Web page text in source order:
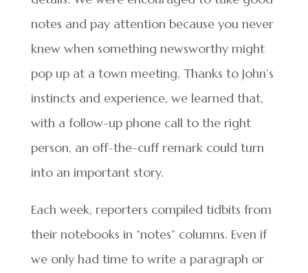
notes and pay attention because you never
knew when something newsworthy might
pop up at a town meeting. Thanks to John’s
instincts and experience, we learned that,
with a follow-up phone call to the right
person, an off-the-cuff remark could turn
into an important story.
Each week, reporters compiled tidbits from
their notebooks in “notes” columns. Even if
we only had time to write a paragraph or